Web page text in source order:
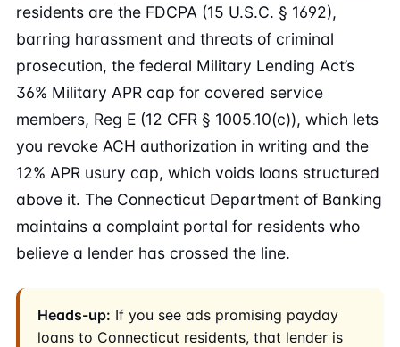
residents are the FDCPA (15 U.S.C. § 1692),
barring harassment and threats of criminal
prosecution, the federal Military Lending Act’s
36% Military APR cap for covered service
members, Reg E (12 CFR § 1005.10(c)), which lets
you revoke ACH authorization in writing and the
12% APR usury cap, which voids loans structured
above it. The Connecticut Department of Banking
maintains a complaint portal for residents who
believe a lender has crossed the line.
Heads-up: If you see ads promising payday
loans to Connecticut residents, that lender is